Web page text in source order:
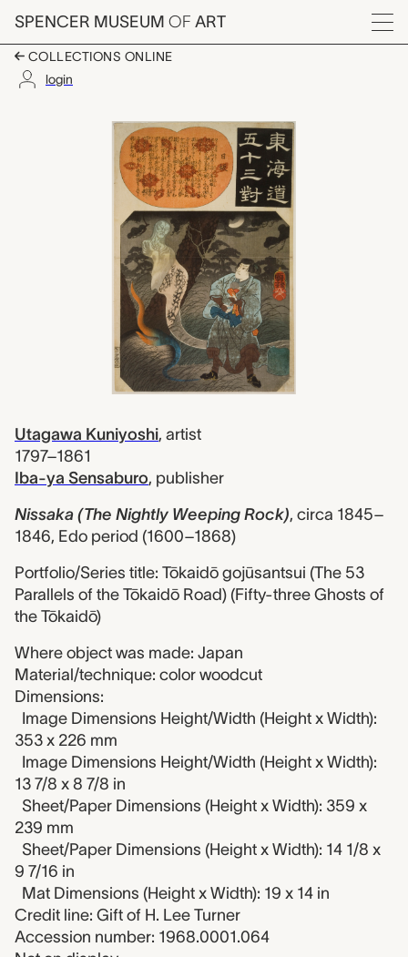
Skip to main content
SPENCER MUSEUM OF ART
Menu
COLLECTIONS ONLINE
login
Nissaka (The Nightly
Artwork Overview
Utagawa Kuniyoshi, artist
1797–1861
Iba-ya Sensaburo, publisher
Nissaka (The Nightly Weeping Rock), circa 1845–
1846, Edo period (1600–1868)
Portfolio/Series title: Tōkaidō gojūsantsui (The 53
Parallels of the Tōkaidō Road) (Fifty-three Ghosts of
the Tōkaidō)
Where object was made: Japan
Material/technique: color woodcut
Dimensions:
Image Dimensions Height/Width (Height x Width):
353 x 226 mm
Image Dimensions Height/Width (Height x Width):
13 7/8 x 8 7/8 in
Sheet/Paper Dimensions (Height x Width): 359 x
239 mm
Sheet/Paper Dimensions (Height x Width): 14 1/8 x
9 7/16 in
Mat Dimensions (Height x Width): 19 x 14 in
Credit line: Gift of H. Lee Turner
Accession number: 1968.0001.064